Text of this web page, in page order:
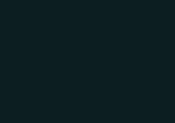
What I
Once I started pulling on the
isn't just "adding some
language that matches brand
animation beats to the